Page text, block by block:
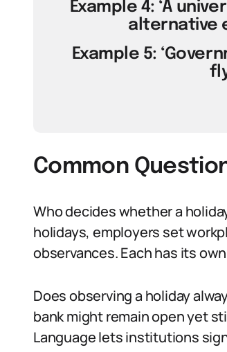
Example 4: ‘A
alternative
Example 5:
Common
Who decides whether a
holidays, employers set
observances. Each has its
Does observing a holiday
bank might remain open yet
Language lets institutions